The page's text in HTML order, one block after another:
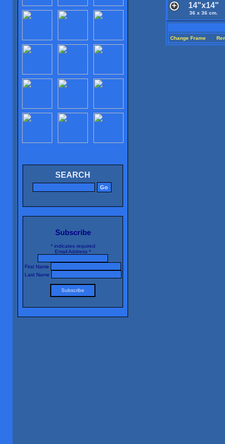
SEARCH
Subscribe
*indicates required
Email Address *
First Name
Last Name
14"x14"
36 x 36 cm.
Change Frame